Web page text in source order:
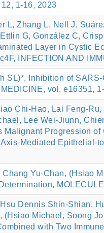
1-16, 2023
L, Zhang L, Nell J,
G, González C,
Layer in Cystic
INFECTION AND
SL)*, Inhibition of
vol. e16351,
Chi-Hao, Lai Feng-
Lee Wei-Jiunn,
Malignant Progression
Mediated Epithelial-
Yu-Chan, (Hsiao
Dennis Shin-Shian,
Michael, Soong
with Two